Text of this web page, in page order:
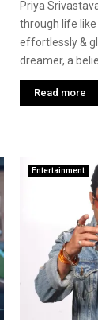
Priya
through life like
effortlessly &
dreamer, a
Read more
Entertainment